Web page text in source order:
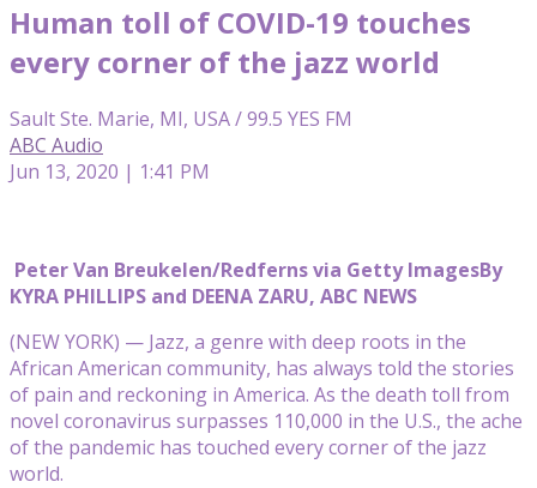
Human toll of COVID-19 touches
every corner of the jazz world
Sault Ste. Marie, MI, USA / 99.5 YES FM
ABC Audio
Jun 13, 2020 | 1:41 PM
Peter Van Breukelen/Redferns via Getty ImagesBy
KYRA PHILLIPS and DEENA ZARU, ABC NEWS
(NEW YORK) — Jazz, a genre with deep roots in the
African American community, has always told the stories
of pain and reckoning in America. As the death toll from
novel coronavirus surpasses 110,000 in the U.S., the ache
of the pandemic has touched every corner of the jazz
world.